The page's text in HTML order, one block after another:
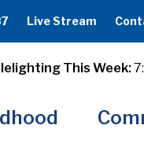
Live Stream
This Week: